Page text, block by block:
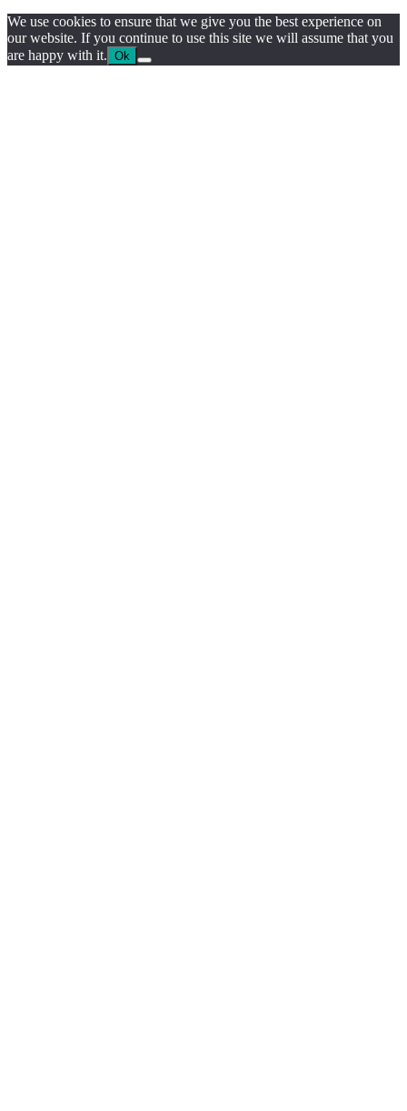
We use cookies to ensure that we give you the best experience on
our website. If you continue to use this site we will assume that you
are happy with it. Ok